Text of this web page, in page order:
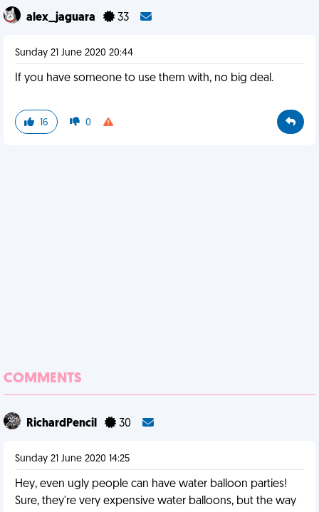
alex_jaguara 33
Sunday 21 June 2020 20:44
If you have someone to use them with, no big deal.
16 0
COMMENTS
RichardPencil 30
Sunday 21 June 2020 14:25
Hey, even ugly people can have water balloon parties!
Sure, they're very expensive water balloons, but the way